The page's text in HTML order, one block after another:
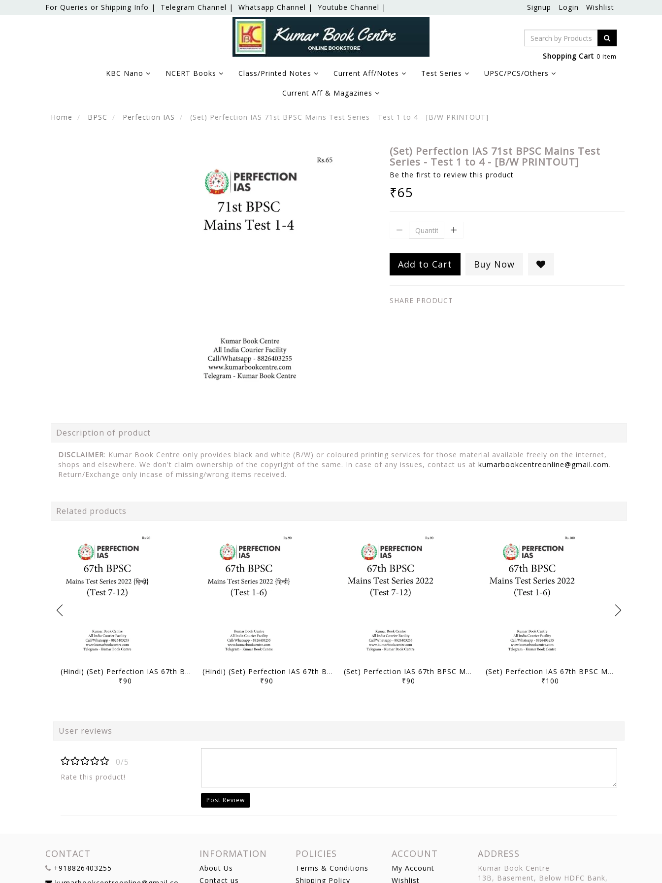
For Queries or Shipping Info | Telegram Channel | Whatsapp Channel | Youtube Channel | Signup Login Wishlist
Shopping Cart 0 item
KBC Nano NCERT Books Class/Printed Notes Current Aff/Notes Test Series UPSC/PCS/Others
Current Aff & Magazines
Home BPSC Perfection IAS (Set) Perfection IAS 71st BPSC Mains Test Series - Test 1 to 4 - [B/W PRINTOUT]
(Set) Perfection IAS 71st BPSC Mains Test
Series - Test 1 to 4 - [B/W PRINTOUT]
Be the first to review this product
₹65
Add to Cart Buy Now
SHARE PRODUCT
Description of product
DISCLAIMER: Kumar Book Centre only provides black and white (B/W) or coloured printing services for those material available freely on the internet,
shops and elsewhere. We don't claim ownership of the copyright of the same. In case of any issues, contact us at kumarbookcentreonline@gmail.com.
Return/Exchange only incase of missing/wrong items received.
Related products
(Hindi) (Set) Perfection IAS 67th BPSC Mains Test Series - Test 7 to 12 - [B/W PRINTOUT]
₹90
(Hindi) (Set) Perfection IAS 67th BPSC Mains Test Series - Test 1 to 6 - [B/W PRINTOUT]
₹90
(Set) Perfection IAS 67th BPSC Mains Test Series - Test 7 to 12 - [B/W PRINTOUT]
₹90
(Set) Perfection IAS 67th BPSC Mains Test Series - Test 1 to 6 - [B/W PRINTOUT]
₹100
User reviews
0/5
Rate this product!
Post Review
CONTACT
+918826403255
INFORMATION
About Us
Contact us
POLICIES
Terms & Conditions
Shipping Policy
ACCOUNT
My Account
Wishlist
ADDRESS
Kumar Book Centre
13B, Basement, Below HDFC Bank,